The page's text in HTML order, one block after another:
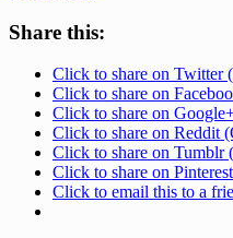
Share this:
Click to share on Twitter
Click to share on
Click to share on
Click to share on Reddit
Click to share on
Click to share on
Click to email this to a